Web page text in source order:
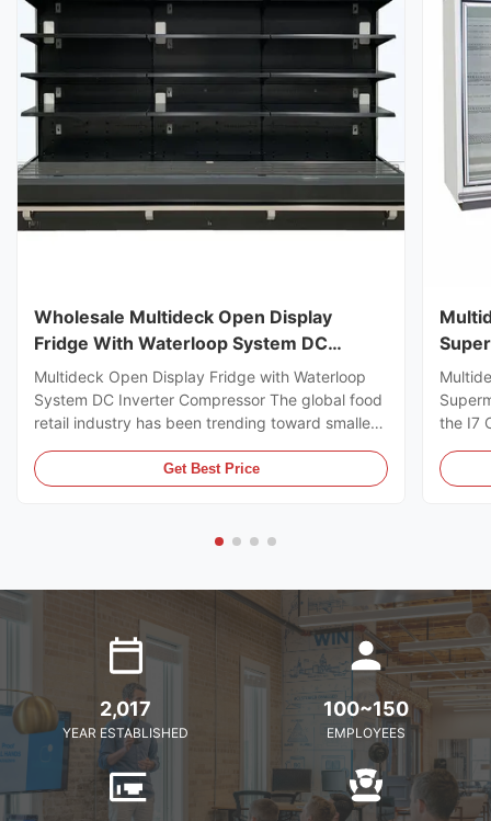
Wholesale Multideck Open Display
Fridge With Waterloop System DC
Inverter Compressor
Multideck Open Display Fridge with Waterloop
System DC Inverter Compressor The global food
retail industry has been trending toward smaller
footprint store retailers usually face the issue of
flexible trade area layout, space-saving, and
Get Best Price
the I7
I7
2,017
YEAR ESTABLISHED
100~150
EMPLOYEES